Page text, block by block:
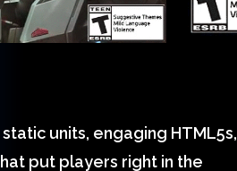
units, engaging HTML5s,
put players right in the